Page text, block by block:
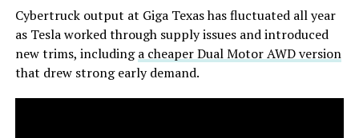
Cybertruck output at Giga Texas has fluctuated all year
as Tesla worked through supply issues and introduced
new trims, includinga cheaper Dual Motor AWD version
that drew strong early demand.